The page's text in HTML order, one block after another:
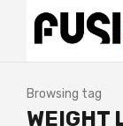
Browsing tag
WEIGHT